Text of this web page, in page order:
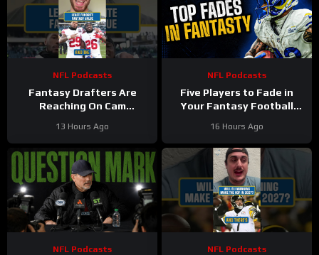
NFL Podcasts
Fantasy Drafters Are
Reaching On Cam
13 Hours Ago
NFL Podcasts
Five Players to Fade in
Your Fantasy Football
16 Hours Ago
NFL Podcasts NFL Podcasts